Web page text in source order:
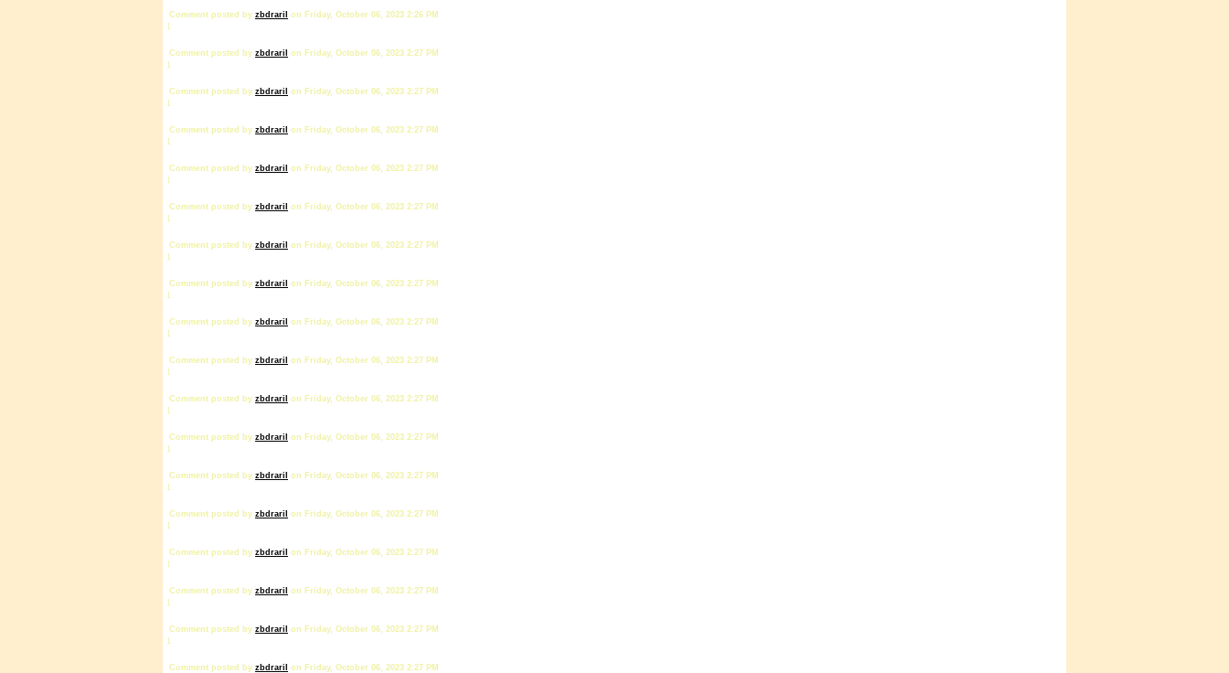
Comment posted by zbdrariI
on Friday, October 06, 2023 2:26 PM
1
Comment posted by zbdrariI
on Friday, October 06, 2023 2:27 PM
1
Comment posted by zbdrariI
on Friday, October 06, 2023 2:27 PM
1
Comment posted by zbdrariI
on Friday, October 06, 2023 2:27 PM
1
Comment posted by zbdrariI
on Friday, October 06, 2023 2:27 PM
1
Comment posted by zbdrariI
on Friday, October 06, 2023 2:27 PM
1
Comment posted by zbdrariI
on Friday, October 06, 2023 2:27 PM
1
Comment posted by zbdrariI
on Friday, October 06, 2023 2:27 PM
1
Comment posted by zbdrariI
on Friday, October 06, 2023 2:27 PM
1
Comment posted by zbdrariI
on Friday, October 06, 2023 2:27 PM
1
Comment posted by zbdrariI
on Friday, October 06, 2023 2:27 PM
1
Comment posted by zbdrariI
on Friday, October 06, 2023 2:27 PM
1
Comment posted by zbdrariI
on Friday, October 06, 2023 2:27 PM
1
Comment posted by zbdrariI
on Friday, October 06, 2023 2:27 PM
1
Comment posted by zbdrariI
on Friday, October 06, 2023 2:27 PM
1
Comment posted by zbdrariI
on Friday, October 06, 2023 2:27 PM
1
Comment posted by zbdrariI
on Friday, October 06, 2023 2:27 PM
1
Comment posted by zbdrariI
on Friday, October 06, 2023 2:27 PM